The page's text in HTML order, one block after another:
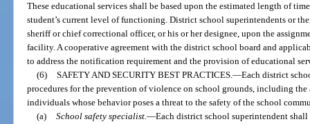
These educational services shall be based upon the estimated length of
student’s current level of functioning. District school superintendents or
sheriff or chief correctional officer, or his or her designee, upon the
facility. A cooperative agreement with the district school board and
to address the notification requirement and the provision of educational
(6) SAFETY AND SECURITY BEST PRACTICES.—Each district
procedures for the prevention of violence on school grounds, including
individuals whose behavior poses a threat to the safety of the school
(a) School safety specialist.—Each district school superintendent